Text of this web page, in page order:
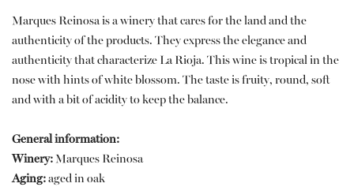
Marques Reinosa is a winery that cares for the land and the
authenticity of the products. They express the elegance and
authenticity that characterize La Rioja. This wine is tropical in the
nose with hints of white blossom. The taste is fruity, round, soft
and with a bit of acidity to keep the balance.
General information:
Winery: Marques Reinosa
Aging:aged in oak